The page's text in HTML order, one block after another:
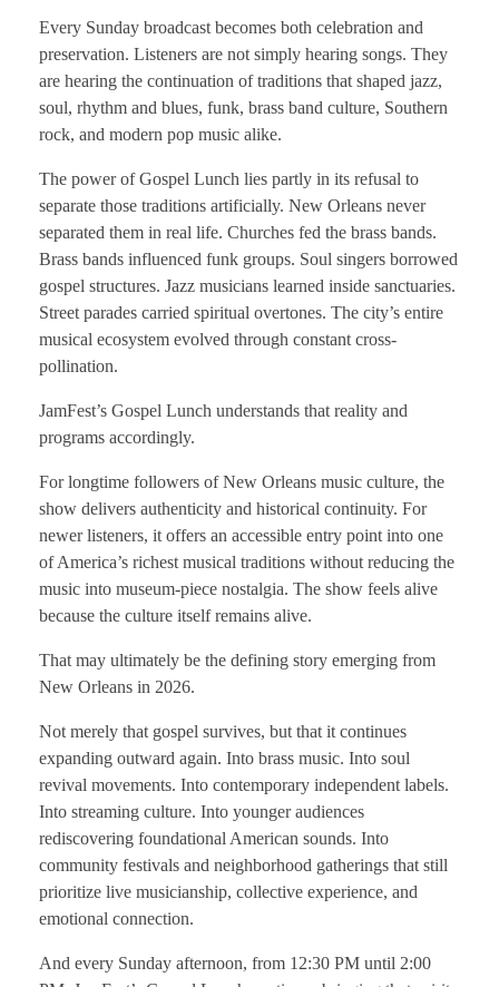
Every Sunday broadcast becomes both celebration and
preservation. Listeners are not simply hearing songs. They
are hearing the continuation of traditions that shaped jazz,
soul, rhythm and blues, funk, brass band culture, Southern
rock, and modern pop music alike.
The power of Gospel Lunch lies partly in its refusal to
separate those traditions artificially. New Orleans never
separated them in real life. Churches fed the brass bands.
Brass bands influenced funk groups. Soul singers borrowed
gospel structures. Jazz musicians learned inside sanctuaries.
Street parades carried spiritual overtones. The city’s entire
musical ecosystem evolved through constant cross-
pollination.
JamFest’s Gospel Lunch understands that reality and
programs accordingly.
For longtime followers of New Orleans music culture, the
show delivers authenticity and historical continuity. For
newer listeners, it offers an accessible entry point into one
of America’s richest musical traditions without reducing the
music into museum-piece nostalgia. The show feels alive
because the culture itself remains alive.
That may ultimately be the defining story emerging from
New Orleans in 2026.
Not merely that gospel survives, but that it continues
expanding outward again. Into brass music. Into soul
revival movements. Into contemporary independent labels.
Into streaming culture. Into younger audiences
rediscovering foundational American sounds. Into
community festivals and neighborhood gatherings that still
prioritize live musicianship, collective experience, and
emotional connection.
And every Sunday afternoon, from 12:30 PM until 2:00